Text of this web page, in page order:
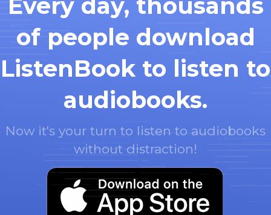
Every day, thousands
of people download
ListenBook to listen to
audiobooks.
Now it's your turn to listen to audiobooks
without distraction!